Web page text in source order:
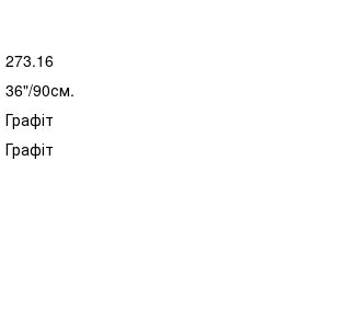
273.16
36"/90см.
Графіт
Графіт